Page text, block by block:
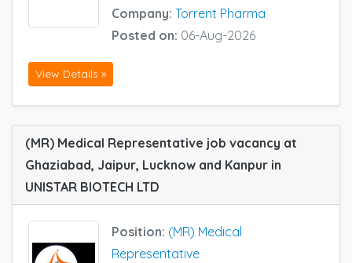
Company: Torrent Pharma
Posted on: 06-Aug-2026
View Details »
(MR) Medical Representative job vacancy at
Ghaziabad, Jaipur, Lucknow and Kanpur in
UNISTAR BIOTECH LTD
Position: (MR) Medical
Representative